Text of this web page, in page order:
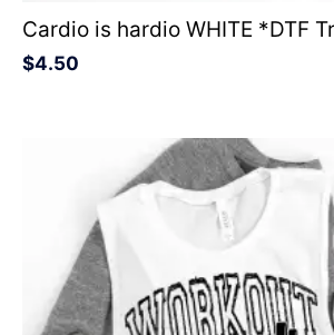
Cardio is hardio WHITE *DTF
$4.50